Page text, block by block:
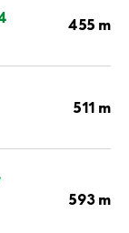
455 m
511 m
593 m